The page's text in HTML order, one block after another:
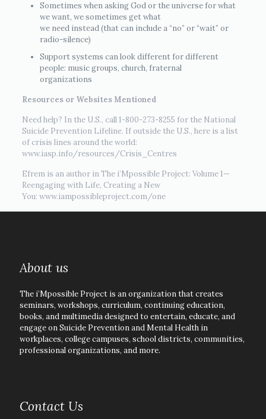
Sometimes when asking God or the universe for what
we want, we sometimes get what
we need instead (that can include a “no” or “wait” or
radio-silence)
Support systems can look different for different
people: music groups, church, fraternal
organizations
Resources or Websites Mentioned
Need help? In the U.S., call 1-800-273-8255 for the National
Suicide Prevention Lifeline. If outside the U.S., here is a list
of crisis lines around the world:
www.iasp.info/resources/Crisis_Centres
Efrem is an author in The i’Mpossible Project: Volume 1—
Reengaging with Life, Creating a New
You: www.iampossibleproject.com/one
About us
The i’Mpossible Project is an organization that creates
seminars, workshops, curriculum, continuing education,
books, and multimedia designed to entertain, educate, and
engage on Suicide Prevention and Mental Health in
workplaces, college campuses, school districts, communities,
professional organizations, and more.
Contact Us